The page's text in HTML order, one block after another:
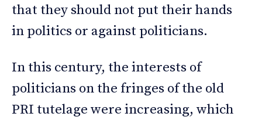
that they should not put their hands
in politics or against politicians.
In this century, the interests of
politicians on the fringes of the old
PRI tutelage were increasing, which